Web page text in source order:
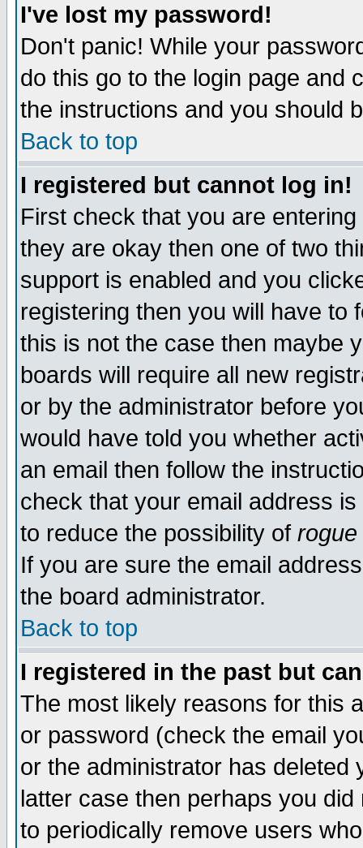
I've lost my password!
Don't panic! While your
do this go to the login page and
the instructions and you should
Back to top
I registered but cannot log in!
First check that you are
they are okay then one of two
support is enabled and you
registering then you will have to
this is not the case then maybe
boards will require all new
or by the administrator before
would have told you whether
an email then follow the
check that your email address
to reduce the possibility of rogue
If you are sure the email
the board administrator.
Back to top
I registered in the past but
The most likely reasons for this
or password (check the email
or the administrator has
latter case then perhaps you
to periodically remove users